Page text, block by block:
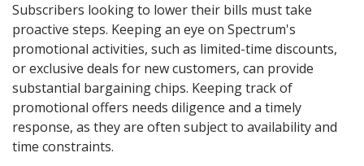
Subscribers looking to lower their bills must take
proactive steps. Keeping an eye on Spectrum's
promotional activities, such as limited-time discounts,
or exclusive deals for new customers, can provide
substantial bargaining chips. Keeping track of
promotional offers needs diligence and a timely
response, as they are often subject to availability and
time constraints.